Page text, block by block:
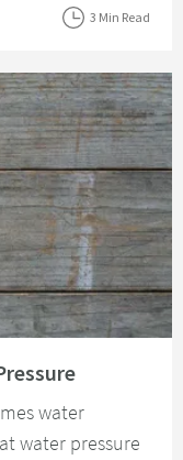
3 Min Read
water
water pressure